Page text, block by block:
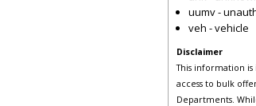
uumv -
veh - vehicle
Disclaimer
This information
access to bulk
Departments.